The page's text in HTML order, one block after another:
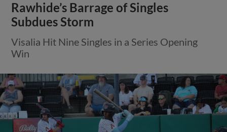
Rawhide’s Barrage of Singles
Subdues Storm
Visalia Hit Nine Singles in a Series Opening
Win